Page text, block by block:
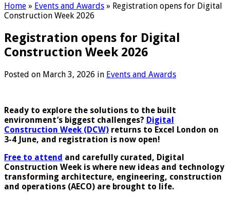
Home » Events and Awards » Registration opens for Digital
Construction Week 2026
Registration opens for Digital
Construction Week 2026
Posted on March 3, 2026 in Events and Awards
Ready to explore the solutions to the built
environment’s biggest challenges? Digital
Construction Week (DCW) returns to Excel London on
3-4 June, and registration is now open!
Free to attend and carefully curated, Digital
Construction Week is where new ideas and technology
transforming architecture, engineering, construction
and operations (AECO) are brought to life.